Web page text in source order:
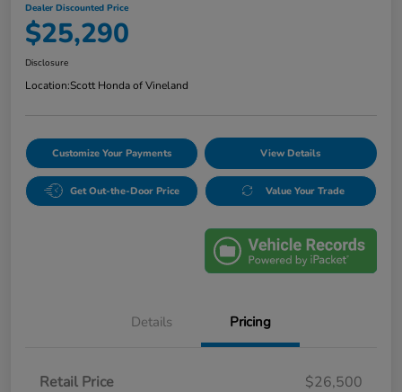
Dealer Discounted Price
$25,290
Disclosure
Location:Scott Honda of Vineland
Customize Your Payments View Details
Get Out-the-Door Price Value Your Trade
Details Pricing
Retail Price
$26,500